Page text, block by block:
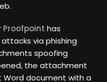
Proofpoint has
via phishing
spoofing
the attachment
Word document with a